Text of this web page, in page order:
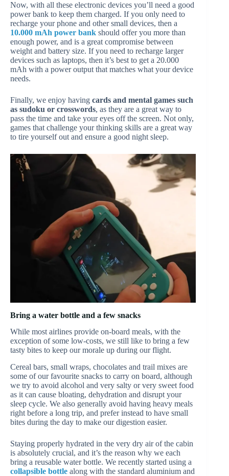
Now, with all these electronic devices you’ll need a good
power bank to keep them charged. If you only need to
recharge your phone and other small devices, then a
10.000 mAh power bank should offer you more than
enough power, and is a great compromise between
weight and battery size. If you need to recharge larger
devices such as laptops, then it’s best to get a 20.000
mAh with a power output that matches what your device
needs.
Finally, we enjoy having cards and mental games such
as sudoku or crosswords, as they are a great way to
pass the time and take your eyes off the screen. Not only,
games that challenge your thinking skills are a great way
to tire yourself out and ensure a good night sleep.
Bring a water bottle and a few snacks
While most airlines provide on-board meals, with the
exception of some low-costs, we still like to bring a few
tasty bites to keep our morale up during our flight.
Cereal bars, small wraps, chocolates and trail mixes are
some of our favourite snacks to carry on board, although
we try to avoid alcohol and very salty or very sweet food
as it can cause bloating, dehydration and disrupt your
sleep cycle. We also generally avoid having heavy meals
right before a long trip, and prefer instead to have small
bites during the day to make our digestion easier.
Staying properly hydrated in the very dry air of the cabin
is absolutely crucial, and it’s the reason why we each
bring a reusable water bottle. We recently started using a
collapsible bottle along with the standard aluminium and